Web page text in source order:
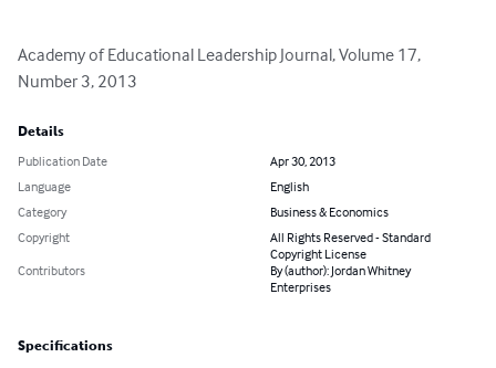
Academy of Educational Leadership Journal, Volume 17,
Number 3, 2013
Details
Publication Date
Apr 30, 2013
Language
English
Category
Business & Economics
Copyright
All Rights Reserved - Standard
Copyright License
Contributors
By (author): Jordan Whitney
Enterprises
Specifications